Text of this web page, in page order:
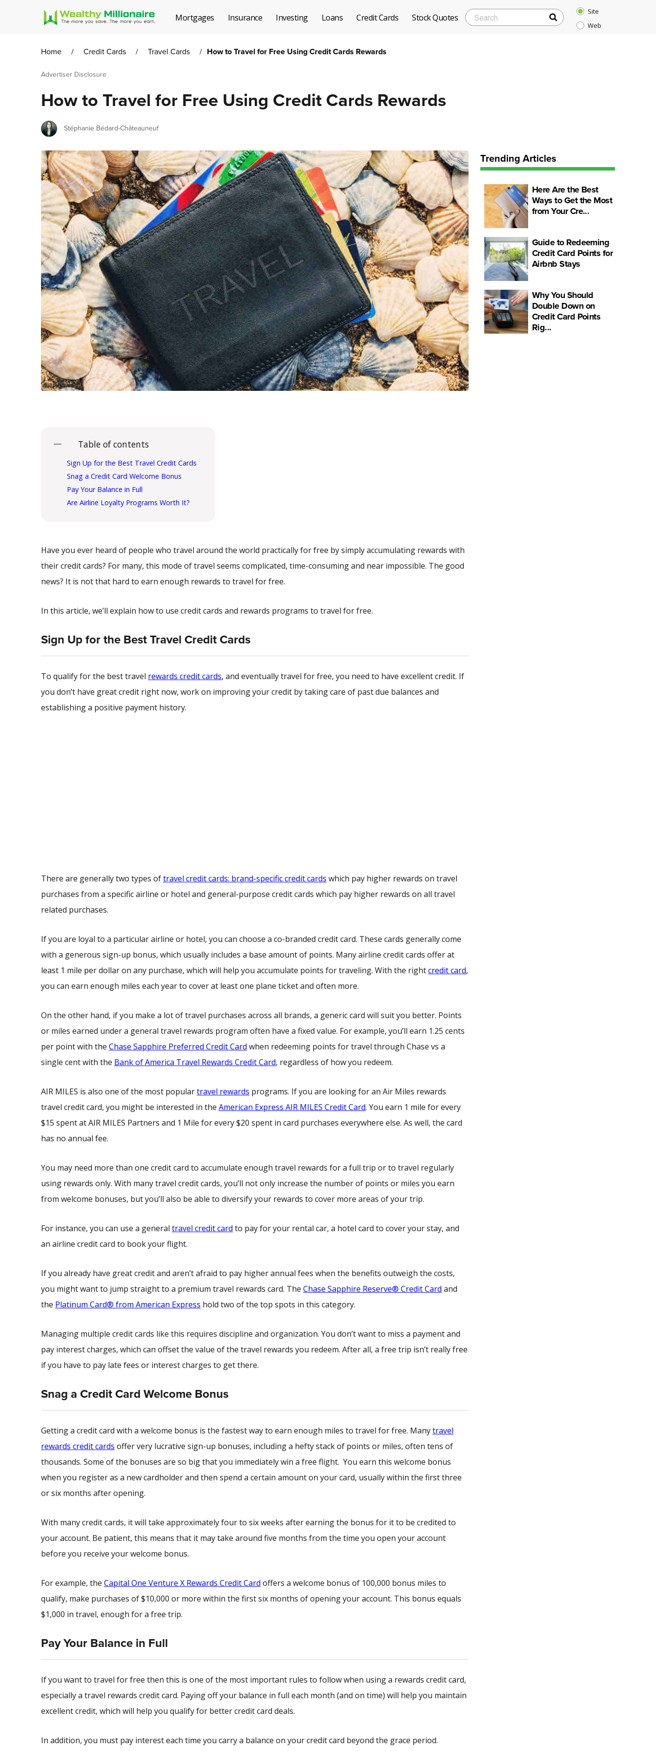
Mortgages Insurance Investing Loans Credit Cards Stock Quotes
Search
SEARCH
Site
Web
Home / Credit Cards / Travel Cards / How to Travel for Free Using Credit Cards Rewards
Advertiser Disclosure
How to Travel for Free Using Credit Cards Rewards
Author
Stéphanie Bédard-Châteauneuf
Table of contents
Sign Up for the Best Travel Credit Cards
Snag a Credit Card Welcome Bonus
Pay Your Balance in Full
Are Airline Loyalty Programs Worth It?
Have you ever heard of people who travel around the world practically for free by simply accumulating rewards with
their credit cards? For many, this mode of travel seems complicated, time-consuming and near impossible. The good
news? It is not that hard to earn enough rewards to travel for free.
In this article, we’ll explain how to use credit cards and rewards programs to travel for free.
Sign Up for the Best Travel Credit Cards
To qualify for the best travel rewards credit cards, and eventually travel for free, you need to have excellent credit. If
you don’t have great credit right now, work on improving your credit by taking care of past due balances and
establishing a positive payment history.
There are generally two types oftravel credit cards: brand-specific credit cards which pay higher rewards on travel
purchases from a specific airline or hotel and general-purpose credit cards which pay higher rewards on all travel
related purchases.
If you are loyal to a particular airline or hotel, you can choose a co-branded credit card. These cards generally come
with a generous sign-up bonus, which usually includes a base amount of points. Many airline credit cards offer at
least 1 mile per dollar on any purchase, which will help you accumulate points for traveling. With the rightcredit card,
you can earn enough miles each year to cover at least one plane ticket and often more.
On the other hand, if you make a lot of travel purchases across all brands, a generic card will suit you better. Points
or miles earned under a general travel rewards program often have a fixed value. For example, you’ll earn 1.25 cents
per point with the Chase Sapphire Preferred Credit Card when redeeming points for travel through Chase vs a
single cent with the Bank of America Travel Rewards Credit Card, regardless of how you redeem.
AIR MILES is also one of the most populartravel rewards programs. If you are looking for an Air Miles rewards
travel credit card, you might be interested in the American Express AIR MILES Credit Card. You earn 1 mile for every
$15 spent at AIR MILES Partners and 1 Mile for every $20 spent in card purchases everywhere else. As well, the card
has no annual fee.
You may need more than one credit card to accumulate enough travel rewards for a full trip or to travel regularly
using rewards only. With many travel credit cards, you’ll not only increase the number of points or miles you earn
from welcome bonuses, but you’ll also be able to diversify your rewards to cover more areas of your trip.
For instance, you can use a general travel credit card to pay for your rental car, a hotel card to cover your stay, and
an airline credit card to book your flight.
If you already have great credit and aren’t afraid to pay higher annual fees when the benefits outweigh the costs,
you might want to jump straight to a premium travel rewards card. The Chase Sapphire Reserve® Credit Card and
the Platinum Card® from American Express hold two of the top spots in this category.
Managing multiple credit cards like this requires discipline and organization. You don’t want to miss a payment and
pay interest charges, which can offset the value of the travel rewards you redeem. After all, a free trip isn’t really free
if you have to pay late fees or interest charges to get there.
Snag a Credit Card Welcome Bonus
Getting a credit card with a welcome bonus is the fastest way to earn enough miles to travel for free. Manytravel
rewards credit cards offer very lucrative sign-up bonuses, including a hefty stack of points or miles, often tens of
thousands. Some of the bonuses are so big that you immediately win a free flight. You earn this welcome bonus
when you register as a new cardholder and then spend a certain amount on your card, usually within the first three
or six months after opening.
With many credit cards, it will take approximately four to six weeks after earning the bonus for it to be credited to
your account. Be patient, this means that it may take around five months from the time you open your account
before you receive your welcome bonus.
For example, the Capital One Venture X Rewards Credit Card offers a welcome bonus of 100,000 bonus miles to
qualify, make purchases of $10,000 or more within the first six months of opening your account. This bonus equals
$1,000 in travel, enough for a free trip.
Pay Your Balance in Full
If you want to travel for free then this is one of the most important rules to follow when using a rewards credit card,
especially a travel rewards credit card. Paying off your balance in full each month (and on time) will help you maintain
excellent credit, which will help you qualify for better credit card deals.
In addition, you must pay interest each time you carry a balance on your credit card beyond the grace period.
Trending Articles
Here Are the Best
Ways to Get the Most
from Your Cre...
Guide to Redeeming
Credit Card Points for
Airbnb Stays
Why You Should
Double Down on
Credit Card Points
Rig...